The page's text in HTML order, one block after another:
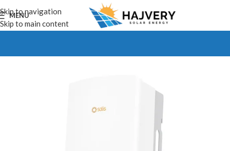
Skip to navigation
Skip to main content
MENU